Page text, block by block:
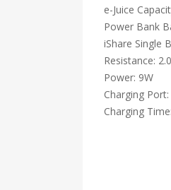
e-Juice
Power Bank
iShare Single
Resistance:
Power: 9W
Charging
Charging